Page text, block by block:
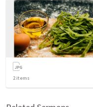
2items